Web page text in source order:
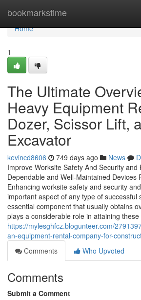
bookmarkstime
Home
Home
1
The Ultimate
Heavy Equipment
Dozer, Scissor Lift,
Excavator
kevincd8606 749 days ago News
Improve Worksite Safety And Security and
Dependable and Well-Maintained Devices
Enhancing worksite safety and security
important aspect of any type of successful
essential component that usually obtains
plays a considerable role in attaining
https://mylesghfcz.blogunteer.com/
an-equipment-rental-company-for-
Comments
Who Upvoted
Comments
Submit a Comment